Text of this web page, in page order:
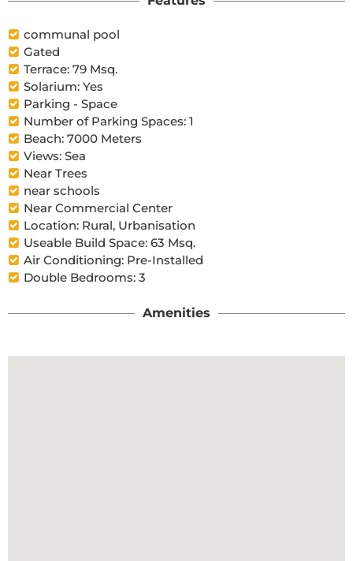
communal pool
Gated
Terrace: 79 Msq.
Solarium: Yes
Parking - Space
Number of Parking Spaces: 1
Beach: 7000 Meters
Views: Sea
Near Trees
near schools
Near Commercial Center
Location: Rural, Urbanisation
Useable Build Space: 63 Msq.
Air Conditioning: Pre-Installed
Double Bedrooms: 3
Amenities